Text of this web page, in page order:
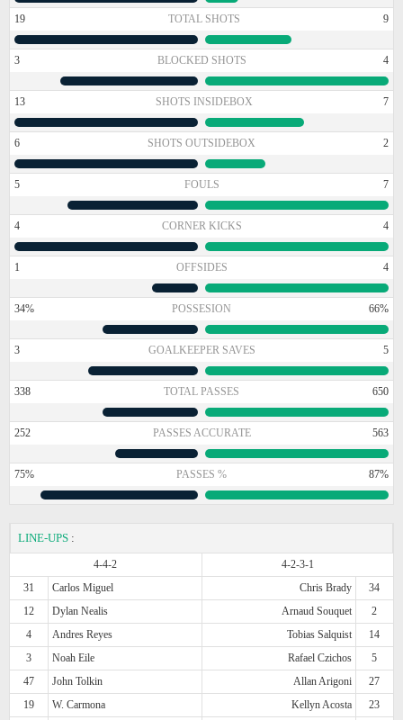
19 TOTAL SHOTS 9
3 BLOCKED SHOTS 4
13 SHOTS INSIDEBOX 7
6 SHOTS OUTSIDEBOX 2
5 FOULS 7
4 CORNER KICKS 4
1 OFFSIDES 4
34% POSSESION 66%
3 GOALKEEPER SAVES 5
338 TOTAL PASSES 650
252 PASSES ACCURATE 563
75% PASSES % 87%
LINE-UPS :
4-4-2
4-2-3-1
31
Carlos Miguel Chris Brady
34
12
Dylan Nealis Arnaud Souquet
2
4
Andres Reyes Tobias Salquist
14
3
Noah Eile Rafael Czichos
5
47
John Tolkin Allan Arigoni
27
19
W. Carmona Kellyn Acosta
23